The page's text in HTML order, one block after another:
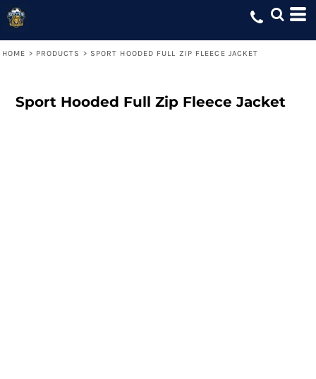
HOME > PRODUCTS > SPORT HOODED FULL ZIP FLEECE JACKET
Sport Hooded Full Zip Fleece Jacket